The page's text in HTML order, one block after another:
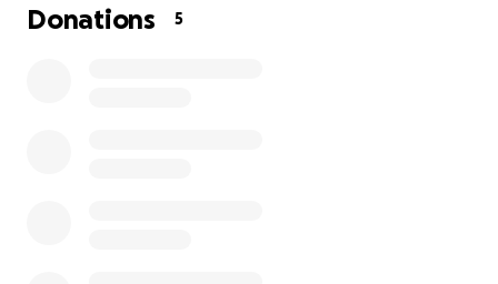
Donations 5